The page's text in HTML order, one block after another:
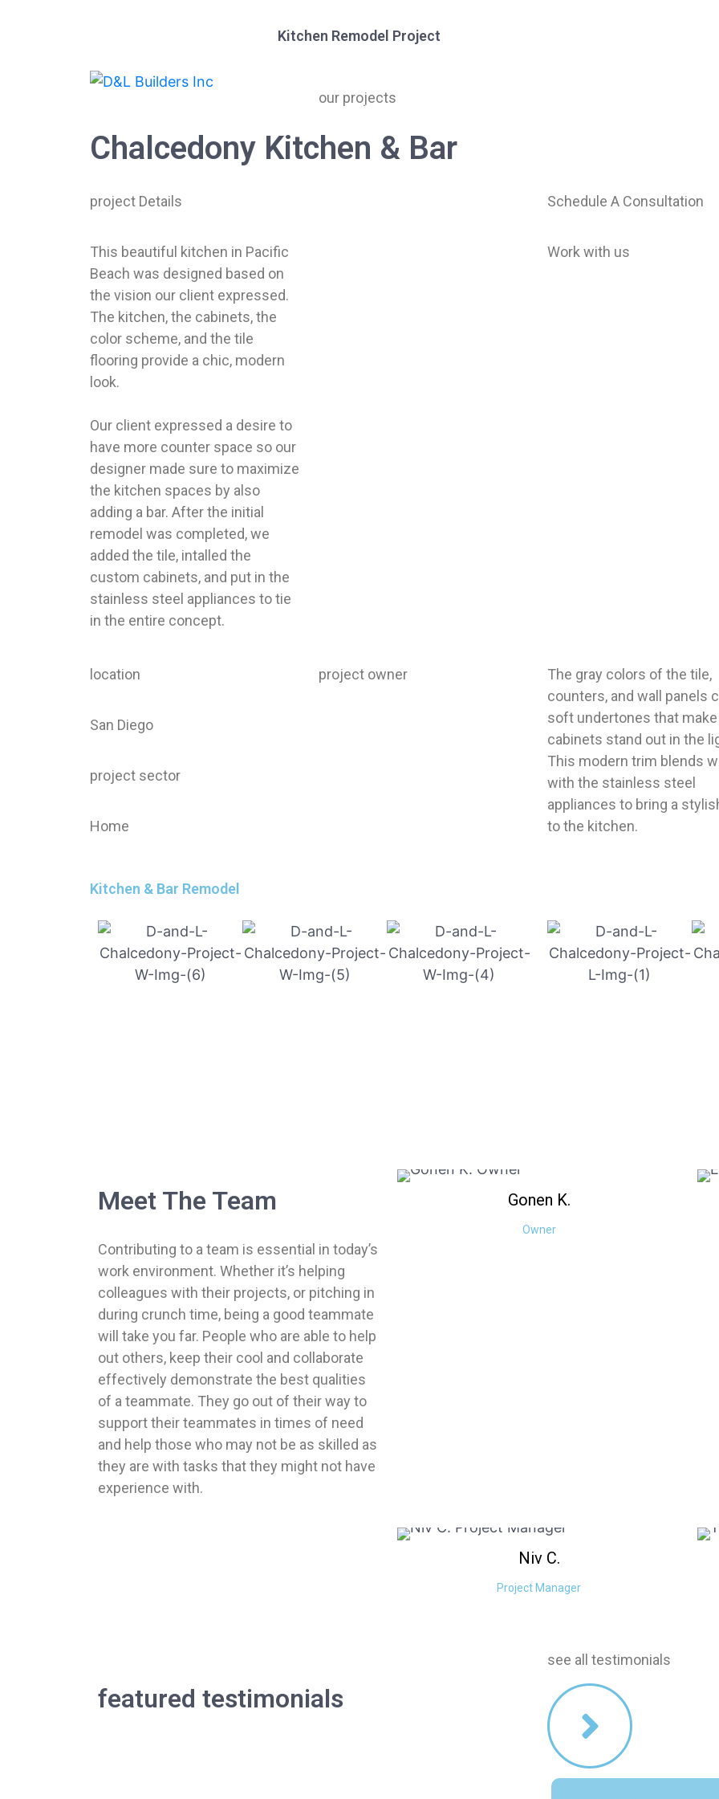
Services
Kitchen Remodel Project
our projects
Chalcedony Kitchen & Bar
project Details
This beautiful kitchen in Pacific
Beach was designed based on
the vision our client expressed.
The kitchen, the cabinets, the
color scheme, and the tile
flooring provide a chic, modern
look.
Our client expressed a desire to
have more counter space so our
designer made sure to maximize
the kitchen spaces by also
adding a bar. After the initial
remodel was completed, we
added the tile, intalled the
custom cabinets, and put in the
stainless steel appliances to tie
in the entire concept.
Schedule A Consultation
Work with us
location
San Diego
project sector
Home
project owner
The gray colors of the tile,
counters, and wall panels
soft undertones that
cabinets stand out in the
This modern trim blends
with the stainless steel
appliances to bring a
to the kitchen.
Kitchen & Bar Remodel
Meet The Team
Contributing to a team is essential in today’s
work environment. Whether it’s helping
colleagues with their projects, or pitching in
during crunch time, being a good teammate
will take you far. People who are able to help
out others, keep their cool and collaborate
effectively demonstrate the best qualities
of a teammate. They go out of their way to
support their teammates in times of need
and help those who may not be as skilled as
they are with tasks that they might not have
experience with.
Gonen K.
Owner
NivC.
Project Manager
featured testimonials
see all testimonials